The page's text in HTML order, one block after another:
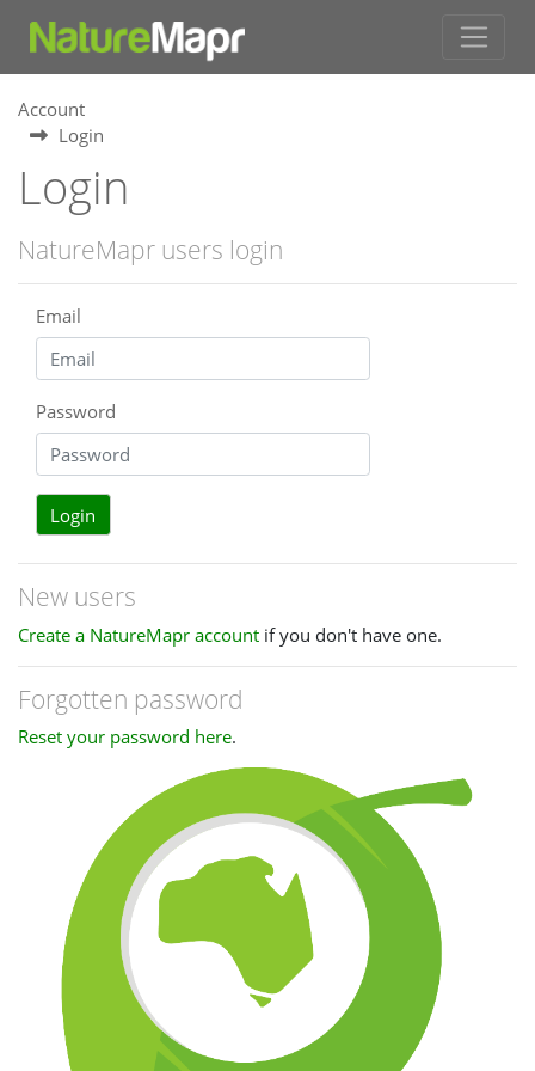
Account
Login
Login
NatureMapr users login
Email
Password
Login
New users
Create a NatureMapr account if you don't have one.
Forgotten password
Reset your password here.